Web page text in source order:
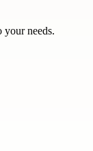
your needs.